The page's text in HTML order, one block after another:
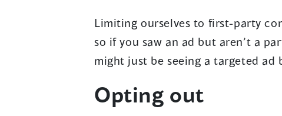
Limiting ourselves to first-party
so if you saw an ad but aren’t a
might just be seeing a targeted
Opting out